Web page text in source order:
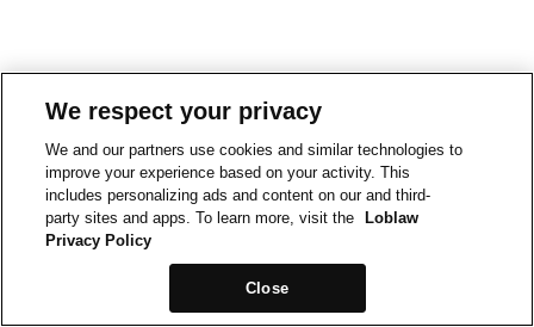
We respect your privacy
We and our partners use cookies and similar technologies to
improve your experience based on your activity. This
includes personalizing ads and content on our and third-
party sites and apps. To learn more, visit the
Loblaw
Privacy Policy
Close